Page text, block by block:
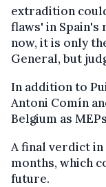
extradition
flaws' in
now, it is only
General, but
In addition to
Antoni Comín
Belgium as
A final verdict in
months, which
future.